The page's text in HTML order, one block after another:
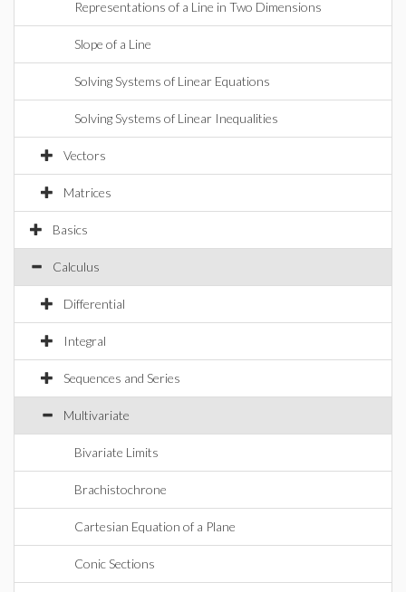
Representations of a Line in Two Dimensions
Slope of a Line
Solving Systems of Linear Equations
Solving Systems of Linear Inequalities
Vectors
Matrices
Basics
Calculus
Differential
Integral
Sequences and Series
Multivariate
Bivariate Limits
Brachistochrone
Cartesian Equation of a Plane
Conic Sections